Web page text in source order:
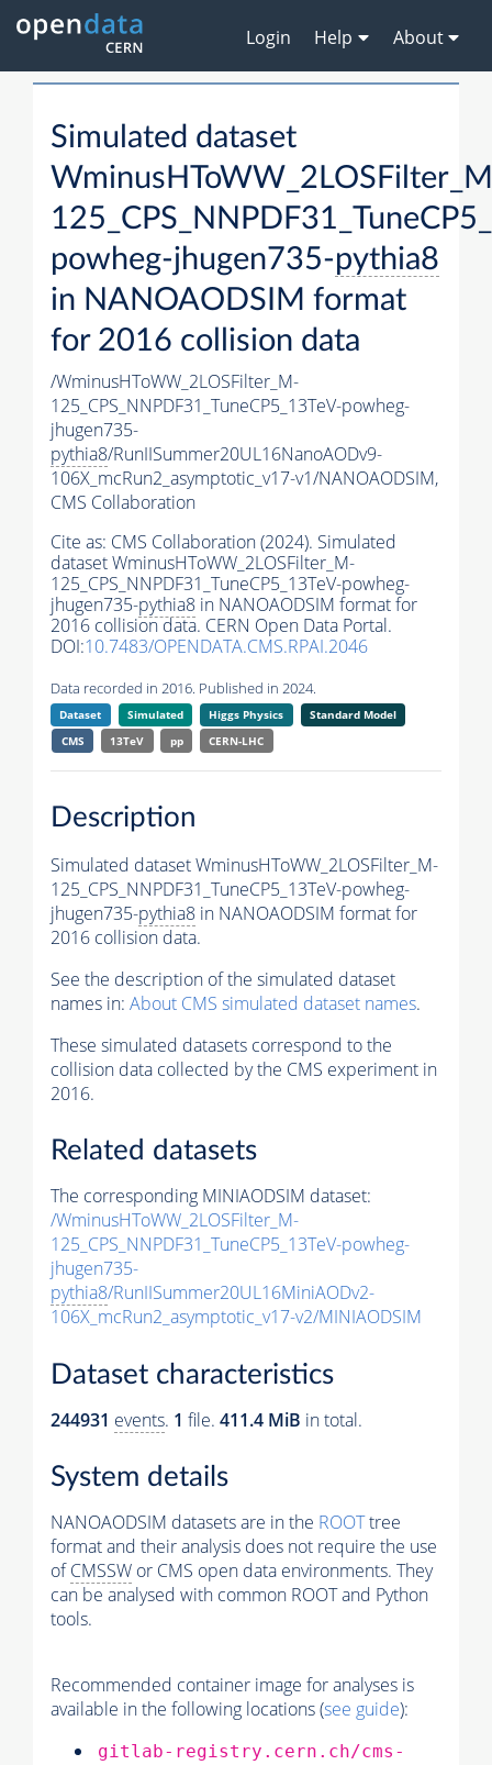
Login Help About
Simulated dataset
powheg-jhugen735-pythia8
in NANOAODSIM format
for 2016 collision data
/WminusHToWW_2LOSFilter_M-
125_CPS_NNPDF31_TuneCP5_13TeV-powheg-
jhugen735-
pythia8/RunIISummer20UL16NanoAODv9-
106X_mcRun2_asymptotic_v17-v1/NANOAODSIM,
CMS Collaboration
Cite as: CMS Collaboration (2024). Simulated
dataset WminusHToWW_2LOSFilter_M-
125_CPS_NNPDF31_TuneCP5_13TeV-powheg-
jhugen735-pythia8 in NANOAODSIM format for
2016 collision data. CERN Open Data Portal.
DOI:10.7483/OPENDATA.CMS.RPAI.2046
Data recorded in 2016. Published in 2024.
Dataset Simulated Higgs Physics
Standard Model
CMS
13TeV pp CERN-LHC
Description
Simulated dataset WminusHToWW_2LOSFilter_M-
125_CPS_NNPDF31_TuneCP5_13TeV-powheg-
jhugen735-pythia8 in NANOAODSIM format for
2016 collision data.
See the description of the simulated dataset
names in: About CMS simulated dataset names.
These simulated datasets correspond to the
collision data collected by the CMS experiment in
2016.
Related datasets
The corresponding MINIAODSIM dataset:
/WminusHToWW_2LOSFilter_M-
125_CPS_NNPDF31_TuneCP5_13TeV-powheg-
jhugen735-
pythia8/RunIISummer20UL16MiniAODv2-
106X_mcRun2_asymptotic_v17-v2/MINIAODSIM
Dataset characteristics
244931 events. 1 file. 411.4 MiB in total.
System details
NANOAODSIM datasets are in the ROOTtree
format and their analysis does not require the use
ofCMSSW or CMS open data environments. They
can be analysed with common ROOT and Python
tools.
Recommended container image for analyses is
available in the following locations (see guide):
gitlab-registry.cern.ch/cms-